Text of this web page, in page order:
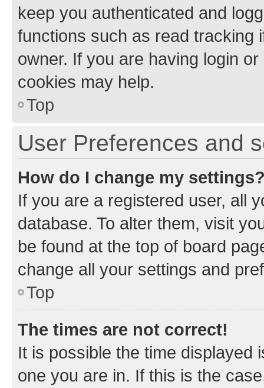
keep you authenticated and
functions such as read tracking
owner. If you are having login
cookies may help.
Top
User Preferences and
How do I change my
If you are a registered user, all
database. To alter them, visit
be found at the top of board
change all your settings and
Top
The times are not correct!
It is possible the time displayed
one you are in. If this is the